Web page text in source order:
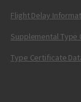
Flight Delay
Supplemental
Type Certificate